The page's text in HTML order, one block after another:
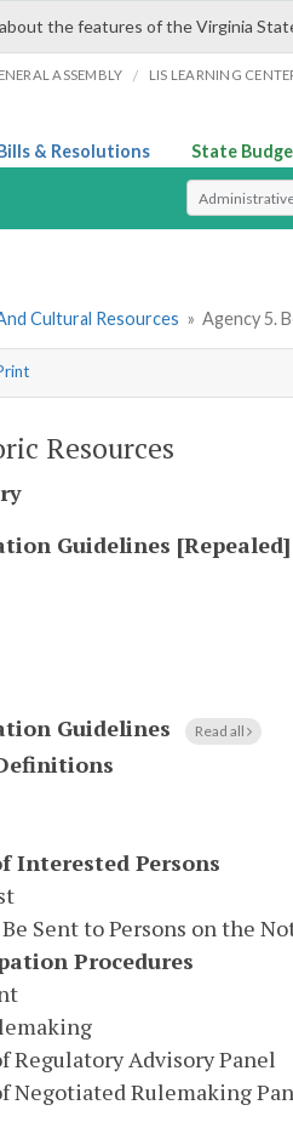
the features of the Virginia
ASSEMBLY / LIS LEARNING
& Resolutions State
Select Search
Cultural Resources » Agency 5.
Resources
Guidelines [Repealed]
Guidelines Read all
Interested Persons
Sent to Persons on the
Procedures
Regulatory Advisory Panel
Negotiated Rulemaking